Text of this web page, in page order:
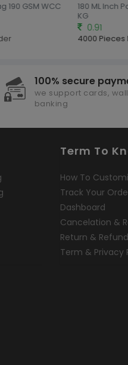
190 GSM WCC
180 ML Inch
KG
0.91
4000 Pieces
100% secure
we support cards,
banking
Term To
How To
Track Your
Dashboard
Cancelation &
Return & Refund
Term & Privacy